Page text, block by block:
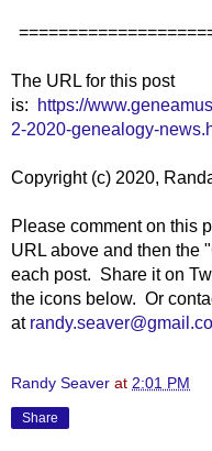
The URL for this post
is:
https://
2-2020-genealogy-
Copyright (c) 2020,
Please comment on this
URL above and then the
each post. Share it on
the icons below. Or
at
Randy Seaver at 2:01 PM
Share